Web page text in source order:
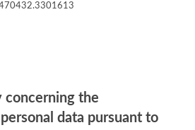
concerning the
data pursuant to